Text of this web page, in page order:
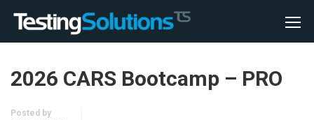
2026 CARS Bootcamp – PRO
Posted by